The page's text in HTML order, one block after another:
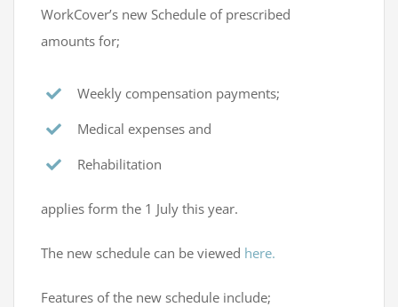
News
WorkCover’s new Schedule of prescribed
amounts for;
Weekly compensation payments;
Medical expenses and
Rehabilitation
applies form the 1 July this year.
The new schedule can be viewed here.
Features of the new schedule include;